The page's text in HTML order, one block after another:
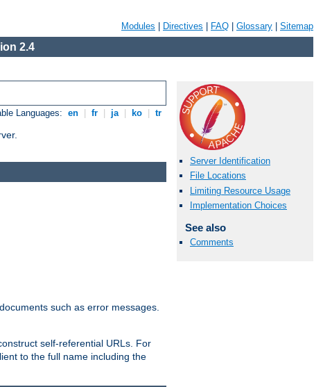
Modules Directives FAQ Glossary Sitemap
2.4
Languages: en fr ja ko tr
Server Identification
File Locations
Limiting Resource Usage
Implementation Choices
See also
Comments
such as error messages.
self-referential URLs. For
to the full name including the